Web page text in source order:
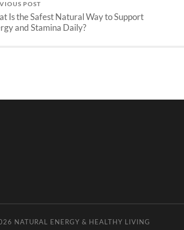
POST
Is the Safest Natural Way to Support
and Stamina Daily?
NATURAL ENERGY & HEALTHY LIVING